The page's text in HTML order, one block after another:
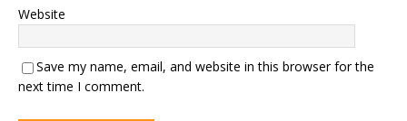
Website
Save my name, email, and website in this browser for the
next time I comment.